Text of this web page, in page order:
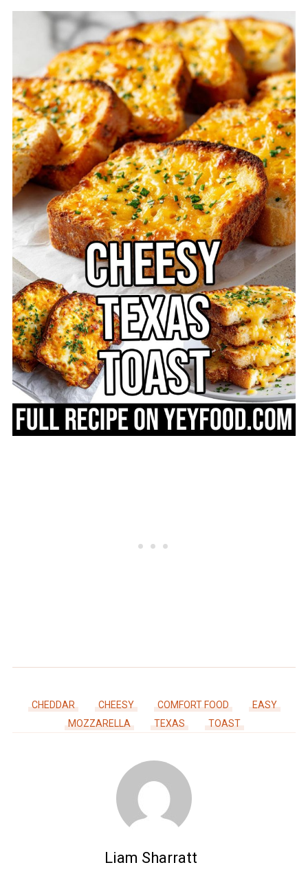
CHEDDAR CHEESY COMFORT FOOD
EASY
MOZZARELLA
TEXAS TOAST
Liam Sharratt